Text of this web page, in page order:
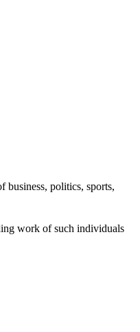
business, politics, sports,
work of such individuals